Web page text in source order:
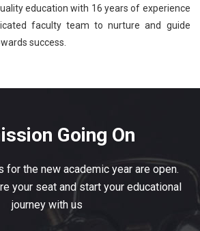
education with 16 years of experience
faculty team to nurture and guide
success.
Going On
for the new academic year are open.
your seat and start your educational
journey with us